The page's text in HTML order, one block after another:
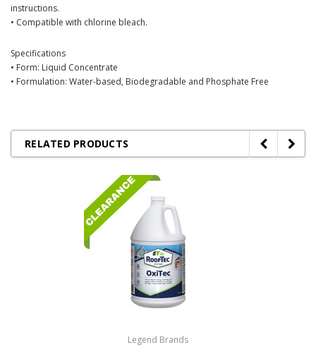
instructions.
• Compatible with chlorine bleach.
Specifications
• Form: Liquid Concentrate
• Formulation: Water-based, Biodegradable and Phosphate Free
RELATED PRODUCTS
Legend Brands